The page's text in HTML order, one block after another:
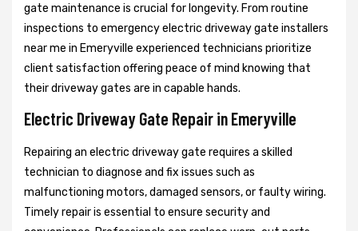
gate maintenance is crucial for longevity. From routine
inspections to emergency electric driveway gate installers
near me in Emeryville experienced technicians prioritize
client satisfaction offering peace of mind knowing that
their driveway gates are in capable hands.
Electric Driveway Gate Repair in Emeryville
Repairing an electric driveway gate requires a skilled
technician to diagnose and fix issues such as
malfunctioning motors, damaged sensors, or faulty wiring.
Timely repair is essential to ensure security and